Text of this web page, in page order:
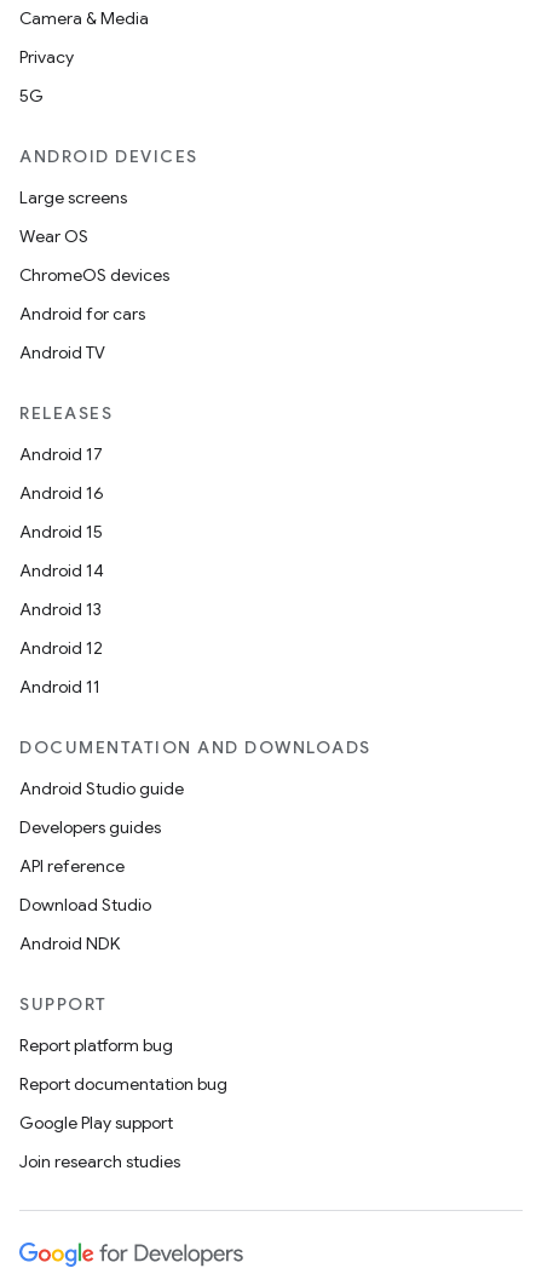
Camera & Media
Privacy
5G
ANDROID DEVICES
Large screens
Wear OS
ChromeOS devices
Android for cars
Android TV
RELEASES
Android 17
Android 16
Android 15
Android 14
Android 13
Android 12
Android 11
DOCUMENTATION AND DOWNLOADS
Android Studio guide
Developers guides
API reference
Download Studio
Android NDK
SUPPORT
Report platform bug
Report documentation bug
Google Play support
Join research studies